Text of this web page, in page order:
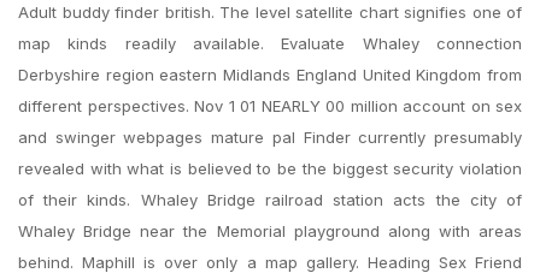
Adult buddy finder british. The level satellite chart signifies one of
map kinds readily available. Evaluate Whaley connection
Derbyshire region eastern Midlands England United Kingdom from
different perspectives. Nov 1 01 NEARLY 00 million account on sex
and swinger webpages mature pal Finder currently presumably
revealed with what is believed to be the biggest security violation
of their kinds. Whaley Bridge railroad station acts the city of
Whaley Bridge near the Memorial playground along with areas
behind. Maphill is over only a map gallery. Heading Sex Friend